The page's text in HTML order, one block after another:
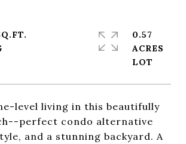
level living in this beautifully
perfect condo alternative
and a stunning backyard. A
0.57
ACRES